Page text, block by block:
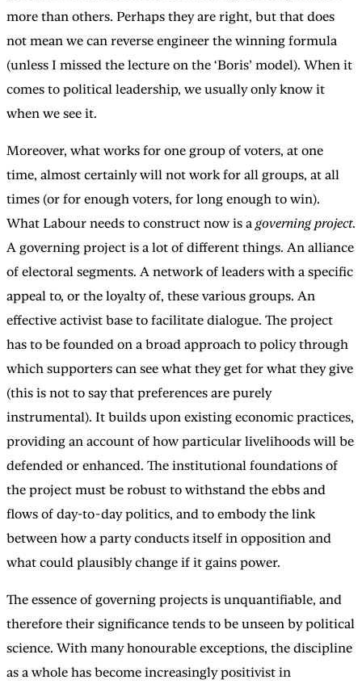
more than others. Perhaps they are right, but that does
not mean we can reverse engineer the winning formula
(unless I missed the lecture on the ‘Boris’ model). When it
comes to political leadership, we usually only know it
when we see it.
Moreover, what works for one group of voters, at one
time, almost certainly will not work for all groups, at all
times (or for enough voters, for long enough to win).
What Labour needs to construct now is a governing project.
A governing project is a lot of different things. An alliance
of electoral segments. A network of leaders with a specific
appeal to, or the loyalty of, these various groups. An
effective activist base to facilitate dialogue. The project
has to be founded on a broad approach to policy through
which supporters can see what they get for what they give
(this is not to say that preferences are purely
instrumental). It builds upon existing economic practices,
providing an account of how particular livelihoods will be
defended or enhanced. The institutional foundations of
the project must be robust to withstand the ebbs and
flows of day-to-day politics, and to embody the link
between how a party conducts itself in opposition and
what could plausibly change if it gains power.
The essence of governing projects is unquantifiable, and
therefore their significance tends to be unseen by political
science. With many honourable exceptions, the discipline
as a whole has become increasingly positivist in